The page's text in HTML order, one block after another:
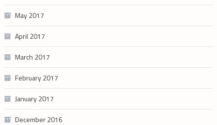
May 2017
April 2017
March 2017
February 2017
January 2017
December 2016